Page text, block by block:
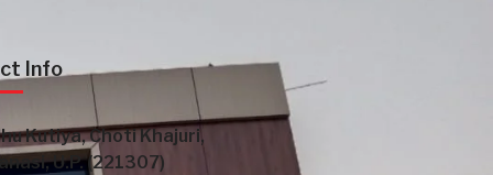
Info
Kutiya, Choti Khajuri,
U.P. (221307)